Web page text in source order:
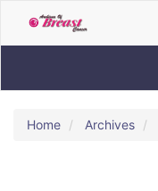
to
Main
Home Archives